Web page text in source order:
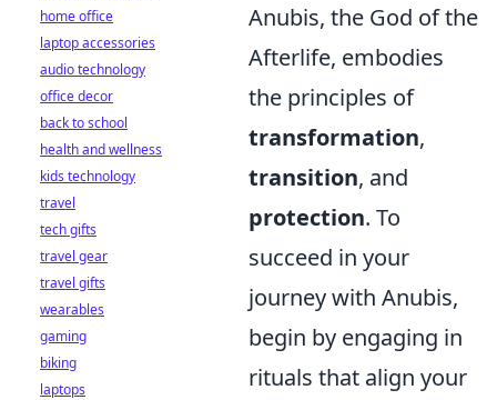
Anubis, the God of the
Afterlife, embodies
the principles of
transformation,
transition, and
protection. To
succeed in your
journey with Anubis,
begin by engaging in
rituals that align your
home office
laptop accessories
audio technology
office decor
back to school
health and wellness
kids technology
travel
tech gifts
travel gear
travel gifts
wearables
gaming
biking
laptops